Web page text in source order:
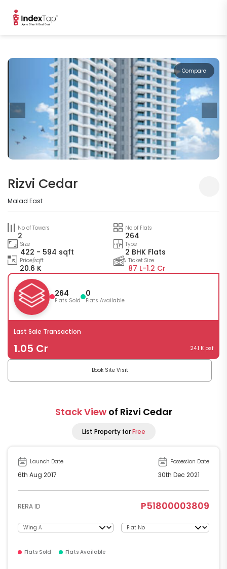
Compare
Rizvi Cedar
Malad East
No of Towers
2
No of Flats
264
Size
422 - 594 sqft
Type
2 BHK Flats
Price/sqft
20.6 K
Ticket Size
87 L-1.2 Cr
264
Flats Sold
0
Flats Available
Last Sale Transaction
1.05 Cr 24.1 K psf
Book Site Visit
Stack View of Rizvi Cedar
List Property forFree
Launch Date
6th Aug 2017
Possession Date
30th Dec 2021
RERA ID P51800003809
Flats Sold Flats Available